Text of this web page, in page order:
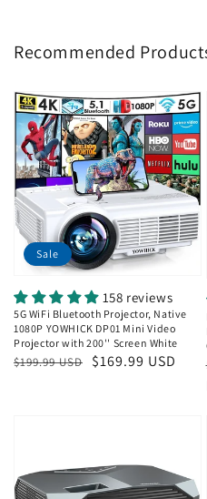
Recommended
158 reviews
5G WiFi Bluetooth Projector, Native
1080P YOWHICK DP01 Mini Video
Projector with 200'' Screen White
Regular
$199.99 USD
Sale
$169.99 USD
Sale